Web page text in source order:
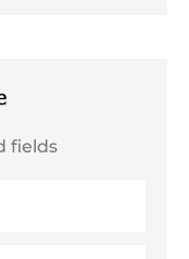
fields